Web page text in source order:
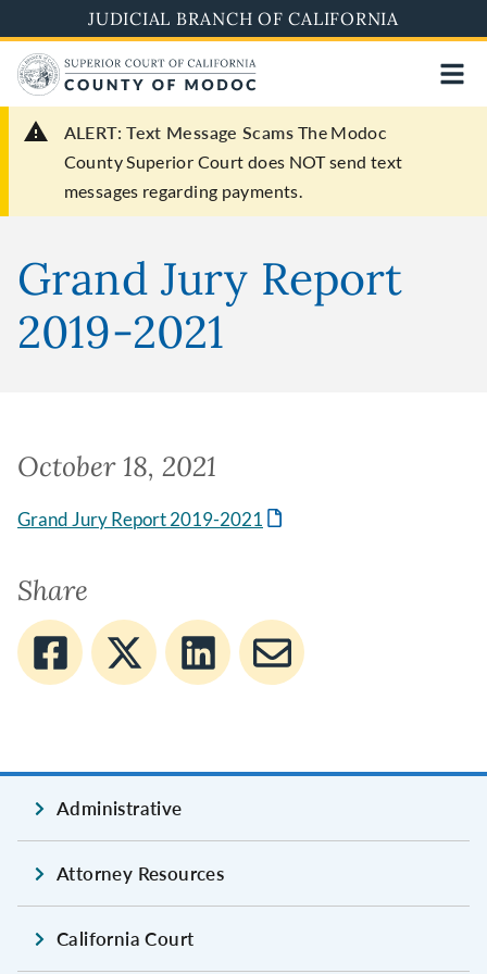
to
main
content
JUDICIAL BRANCH OF CALIFORNIA
ALERT: Text Message Scams The Modoc
County Superior Court does NOT send text
messages regarding payments.
Grand Jury Report
2019-2021
October 18, 2021
Grand Jury Report 2019-2021
Share
Administrative
Attorney Resources
California Court